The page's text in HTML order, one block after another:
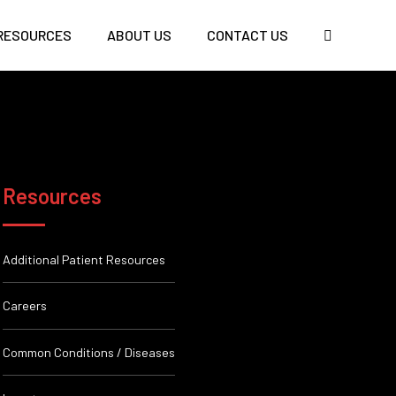
ABOUT US CONTACT US
Resources
Additional Patient Resources
Careers
Common Conditions / Diseases